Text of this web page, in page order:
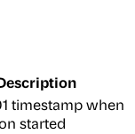
timestamp when
started